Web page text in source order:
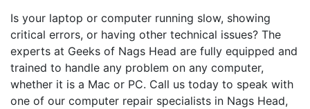
Is your laptop or computer running slow, showing
critical errors, or having other technical issues? The
experts at Geeks of Nags Head are fully equipped and
trained to handle any problem on any computer,
whether it is a Mac or PC. Call us today to speak with
one of our computer repair specialists in Nags Head,